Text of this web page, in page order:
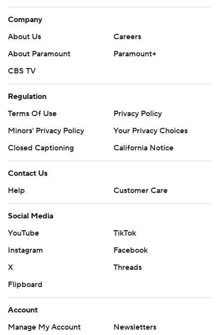
Company
About Us
Careers
About Paramount
Paramount+
CBS TV
Regulation
Terms Of Use
Privacy Policy
Minors' Privacy Policy
Your Privacy Choices
Closed Captioning
California Notice
Contact Us
Help
Customer Care
Social Media
YouTube
TikTok
Instagram
Facebook
X
Threads
Flipboard
Account
Manage My Account
Newsletters